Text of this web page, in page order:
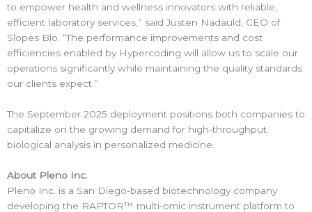
to empower health and wellness innovators with reliable,
efficient laboratory services,” said Justen Nadauld, CEO of
Slopes Bio. “The performance improvements and cost
efficiencies enabled by Hypercoding will allow us to scale our
operations significantly while maintaining the quality standards
our clients expect.”
The September 2025 deployment positions both companies to
capitalize on the growing demand for high-throughput
biological analysis in personalized medicine.
About Pleno Inc.
Pleno Inc. is a San Diego-based biotechnology company
developing the RAPTOR™ multi-omic instrument platform to